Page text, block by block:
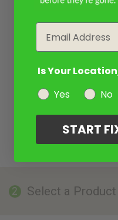
2 Select a Product
Is Your
Yes
No
START